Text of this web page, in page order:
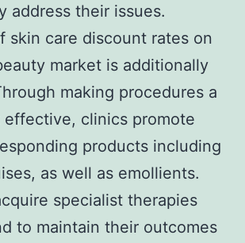
address their issues.
skin care discount rates on
market is additionally
making procedures a
effective, clinics promote
products including
as well as emollients.
specialist therapies
to maintain their outcomes